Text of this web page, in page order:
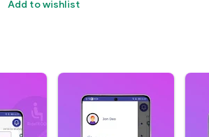
Add to wishlist